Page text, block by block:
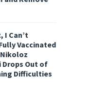
I Can’t
Vaccinated
Out of
Difficulties